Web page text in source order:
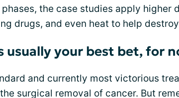
the case studies apply higher
drugs, and even heat to help
usually your best bet, for
and currently most victorious
surgical removal of cancer. But